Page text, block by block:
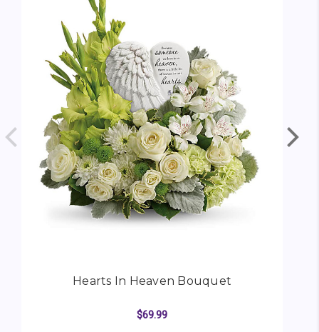
Hearts In Heaven Bouquet
$69.99